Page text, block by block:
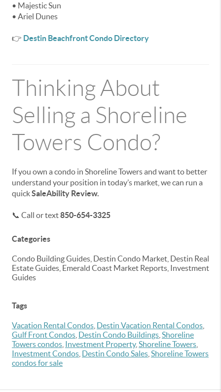
• Majestic Sun
• Ariel Dunes
👉 Destin Beachfront Condo Directory
Thinking About
Selling a Shoreline
Towers Condo?
If you own a condo in Shoreline Towers and want to better
understand your position in today’s market, we can run a
quickSaleAbility Review.
📞 Call or text850-654-3325
Categories
Condo Building Guides, Destin Condo Market, Destin Real
Estate Guides, Emerald Coast Market Reports, Investment
Guides
Tags
Vacation Rental Condos Destin Vacation Rental Condos
Gulf Front Condos Destin Condo Buildings Shoreline
Towers condos Investment Property, Shoreline Towers
Investment Condos Destin Condo Sales Shoreline Towers
condos for sale